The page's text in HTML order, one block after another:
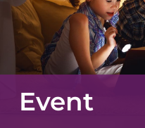
Event